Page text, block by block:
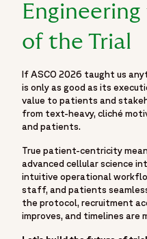
2026"
"@type": "BreadcrumbList",
"itemListElement": [
"@type": "ListItem",
"position": 1,
"name": "Home",
"item": "https://
of the Trial
If ASCO 2026 taught us
is only as good as its
value to patients and
from text-heavy, cliché
and patients.
True patient-centricity
advanced cellular science
intuitive operational
staff, and patients
the protocol, recruitment
improves, and timelines are